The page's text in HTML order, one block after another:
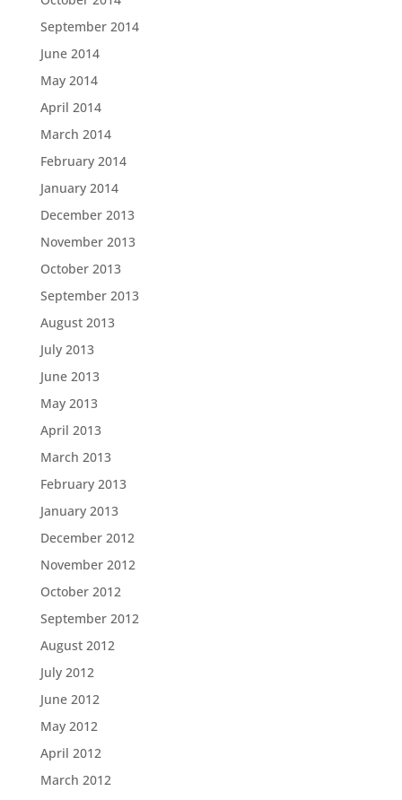
September 2014
June 2014
May 2014
April 2014
March 2014
February 2014
January 2014
December 2013
November 2013
October 2013
September 2013
August 2013
July 2013
June 2013
May 2013
April 2013
March 2013
February 2013
January 2013
December 2012
November 2012
October 2012
September 2012
August 2012
July 2012
June 2012
May 2012
April 2012
March 2012